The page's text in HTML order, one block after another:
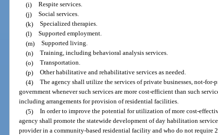
(i) Respite services.
(j) Social services.
(k) Specialized therapies.
(l) Supported employment.
(m) Supported living.
(n) Training, including behavioral analysis services.
(o) Transportation.
(p) Other habilitative and rehabilitative services as needed.
(4) The agency shall utilize the services of private businesses, not-
government whenever such services are more cost-efficient than such
including arrangements for provision of residential facilities.
(5) In order to improve the potential for utilization of more cost-
agency shall promote the statewide development of day habilitation
provider in a community-based residential facility and who do not require